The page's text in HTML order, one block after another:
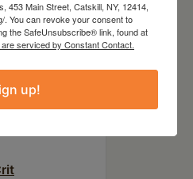
453 Main Street, Catskill, NY, 12414,
. You can revoke your consent to
the SafeUnsubscribe® link, found at
are serviced by Constant Contact.
up!